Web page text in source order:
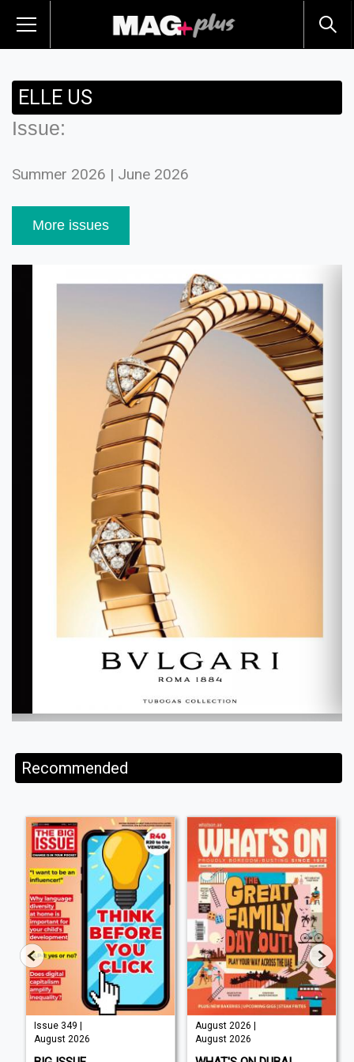
ELLE US
Issue:
Summer 2026 | June 2026
More issues
Recommended
Issue 349 |
August 2026
August 2026 |
August 2026